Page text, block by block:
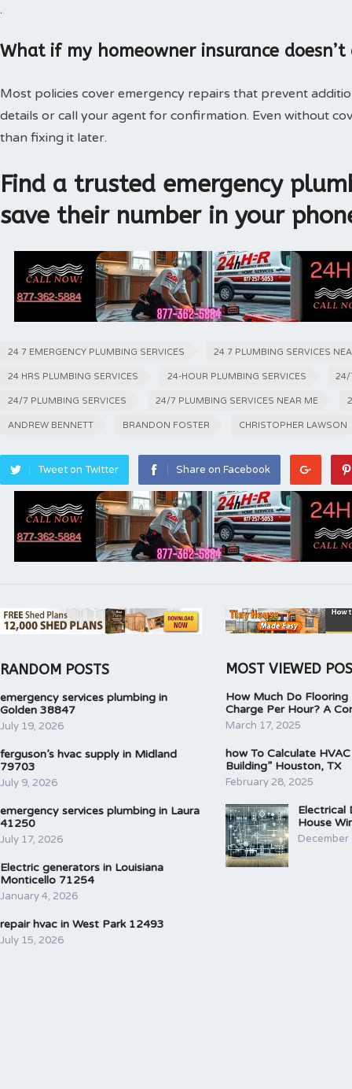
.
What if my homeowner insurance
Most policies cover emergency repairs that prevent
details or call your agent for confirmation. Even without
than fixing it later.
Find a trusted emergency
save their number in your
24 7 EMERGENCY PLUMBING SERVICES 24 7 PLUMBING SERVICES
24 HRS PLUMBING SERVICES 24-HOUR PLUMBING SERVICES 24/
24/7 PLUMBING SERVICES 24/7 PLUMBING SERVICES NEAR ME
ANDREW BENNETT BRANDON FOSTER CHRISTOPHER LAWSON
Tweet on Twitter Share on Facebook
RANDOM POSTS
emergency services plumbing in
Golden 38847
July 19, 2026
ferguson’s hvac supply in Midland
79703
July 9, 2026
emergency services plumbing in Laura
41250
July 17, 2026
Electric generators in Louisiana
Monticello 71254
January 4, 2026
repair hvac in West Park 12493
July 15, 2026
MOST VIEWED
How Much Do Flooring
Charge Per Hour? A
March 17, 2025
how To Calculate
Building” Houston, TX
February 28, 2025
Electrical
House
December